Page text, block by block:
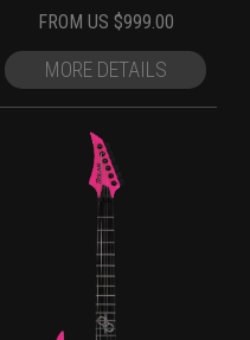
FROM US $999.00
MORE DETAILS